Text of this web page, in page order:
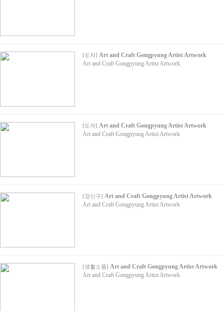
[ 도자] Art and Craft Gongpyung Artist Artwork
Art and Craft Gongpyung Artist Artwork
[ 도자] Art and Craft Gongpyung Artist Artwork
Art and Craft Gongpyung Artist Artwork
[장신구] Art and Craft Gongpyung Artist Artwork
Art and Craft Gongpyung Artist Artwork
[생활소품] Art and Craft Gongpyung Artist Artwork
Art and Craft Gongpyung Artist Artwork